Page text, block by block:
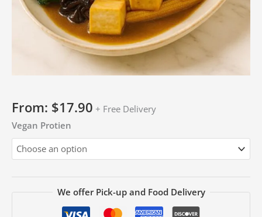
From: $17.90 + Free Delivery
Vegan Protien
We offer Pick-up and Food Delivery